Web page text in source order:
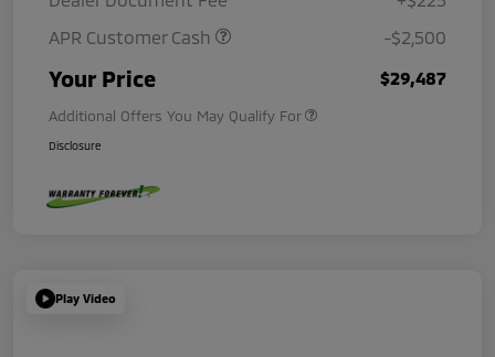
APR Customer Cash
-$2,500
Your Price $29,487
Additional Offers You May Qualify For
Disclosure
Play Video